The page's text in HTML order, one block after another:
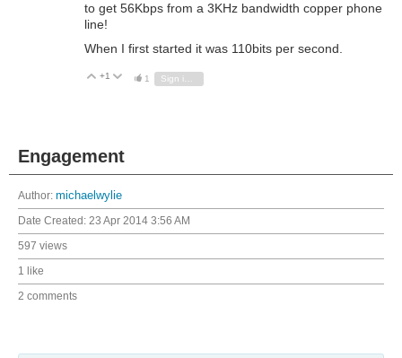
to get 56Kbps from a 3KHz bandwidth copper phone
line!
When I first started it was 110bits per second.
Vote Up
+1 Vote Down
1
Engagement
Author: michaelwylie
Date Created: 23 Apr 2014 3:56 AM
597 views
1 like
2 comments